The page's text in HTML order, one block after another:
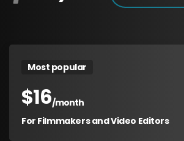
Most popular
$16/month
For Filmmakers and Video Editors